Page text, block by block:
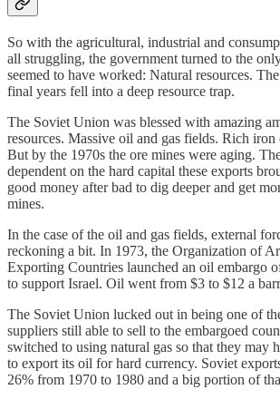
So with the agricultural, industrial and
all struggling, the government turned to the
seemed to have worked: Natural resources.
final years fell into a deep resource trap.
The Soviet Union was blessed with amazing
resources. Massive oil and gas fields. Rich iron
But by the 1970s the ore mines were aging.
dependent on the hard capital these exports
good money after bad to dig deeper and get
mines.
In the case of the oil and gas fields, external
reckoning a bit. In 1973, the Organization of
Exporting Countries launched an oil embargo
to support Israel. Oil went from $3 to $12 a
The Soviet Union lucked out in being one of
suppliers still able to sell to the embargoed
switched to using natural gas so that they may
to export its oil for hard currency. Soviet
26% from 1970 to 1980 and a big portion of